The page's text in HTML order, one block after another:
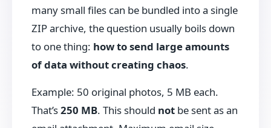
many small files can be bundled into a single
ZIP archive, the question usually boils down
to one thing: how to send large amounts
of data without creating chaos.
Example: 50 original photos, 5 MB each.
That’s250 MB. This should not be sent as an